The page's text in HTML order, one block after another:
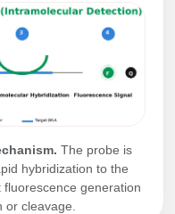
Services
The probe is
hybridization to the
generation
cleavage.